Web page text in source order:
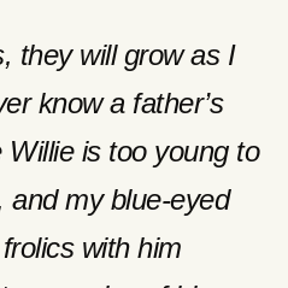
they will grow as I
know a father’s
is too young to
and my blue-eyed
with him